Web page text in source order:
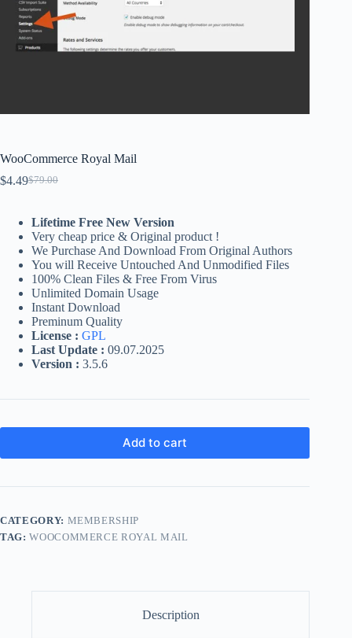
WooCommerce Royal Mail
$79.00
Original
was:
$79.00.
$4.49Current
$4.49.
Lifetime Free New Version
Very cheap price & Original product !
We Purchase And Download From Original Authors
You will Receive Untouched And Unmodified Files
100% Clean Files & Free From Virus
Unlimited Domain Usage
Instant Download
Preminum Quality
License : GPL
Last Update : 09.07.2025
Version : 3.5.6
Add to cart
CATEGORY: MEMBERSHIP
TAG:WOOCOMMERCE ROYAL MAIL
Description